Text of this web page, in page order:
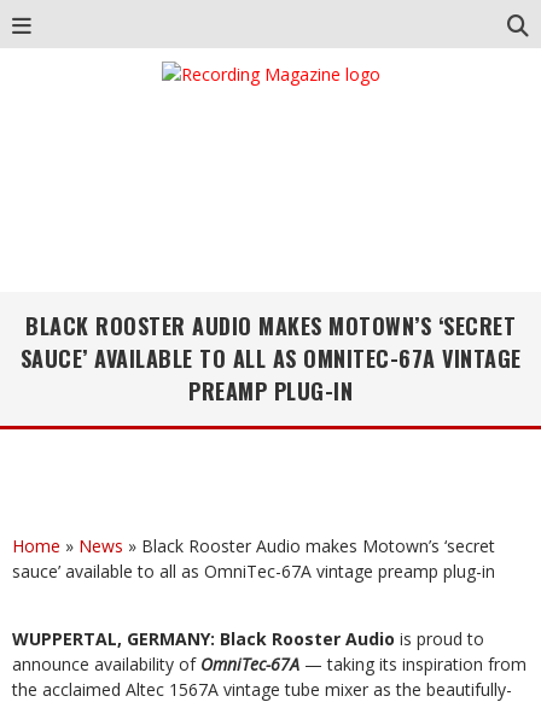
BLACK ROOSTER AUDIO MAKES MOTOWN’S ‘SECRET
SAUCE’ AVAILABLE TO ALL AS OMNITEC-67A VINTAGE
PREAMP PLUG-IN
Home » News » Black Rooster Audio makes Motown’s ‘secret
sauce’ available to all as OmniTec-67A vintage preamp plug-in
WUPPERTAL, GERMANY: Black Rooster Audio is proud to
announce availability of OmniTec-67A — taking its inspiration from
the acclaimed Altec 1567A vintage tube mixer as the beautifully-